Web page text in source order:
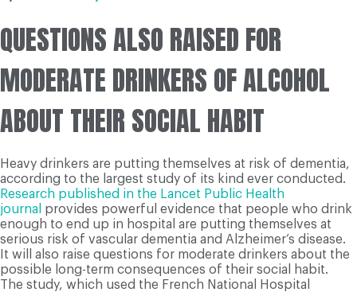
QUESTIONS ALSO RAISED FOR
MODERATE DRINKERS OF ALCOHOL
ABOUT THEIR SOCIAL HABIT
Heavy drinkers are putting themselves at risk of dementia,
according to the largest study of its kind ever conducted.
Research published in the Lancet Public Health
journal provides powerful evidence that people who drink
enough to end up in hospital are putting themselves at
serious risk of vascular dementia and Alzheimer’s disease.
It will also raise questions for moderate drinkers about the
possible long-term consequences of their social habit.
The study, which used the French National Hospital